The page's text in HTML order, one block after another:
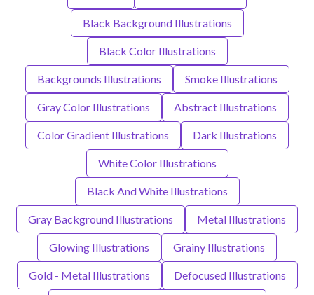
Black Background Illustrations
Black Color Illustrations
Backgrounds Illustrations Smoke Illustrations
Gray Color Illustrations Abstract Illustrations
Color Gradient Illustrations Dark Illustrations
White Color Illustrations
Black And White Illustrations
Gray Background Illustrations Metal Illustrations
Glowing Illustrations Grainy Illustrations
Gold - Metal Illustrations Defocused Illustrations